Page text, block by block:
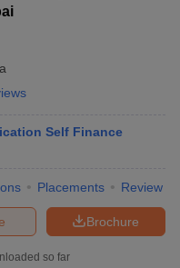
Self Finance
Placements Review
Brochure
so far